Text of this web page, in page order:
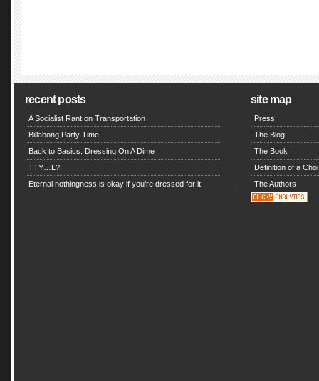
recent posts
A Socialist Rant on Transportation
Billabong Party Time
Back to Basics: Dressing On A Dime
TTY…L?
Eternal nothingness is okay if you’re dressed for it
site map
Press
The Blog
The Book
Definition of a
The Authors